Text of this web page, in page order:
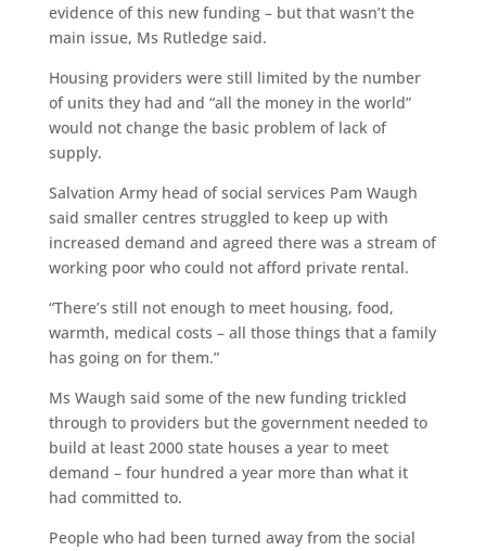
evidence of this new funding – but that wasn’t the
main issue, Ms Rutledge said.
Housing providers were still limited by the number
of units they had and “all the money in the world”
would not change the basic problem of lack of
supply.
Salvation Army head of social services Pam Waugh
said smaller centres struggled to keep up with
increased demand and agreed there was a stream of
working poor who could not afford private rental.
“There’s still not enough to meet housing, food,
warmth, medical costs – all those things that a family
has going on for them.”
Ms Waugh said some of the new funding trickled
through to providers but the government needed to
build at least 2000 state houses a year to meet
demand – four hundred a year more than what it
had committed to.
People who had been turned away from the social